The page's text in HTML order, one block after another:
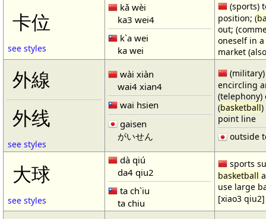
卡位
see styles
kǎ wèi
ka3 wei4
k`a wei
ka wei
(sports)
position; (
out;
oneself in
market
外線
外线
see styles
wài xiàn
wai4 xian4
wai hsien
gaisen
がいせん
encircling
(basketball
point line
outside
大球
see styles
dà qiú
da4 qiu2
ta ch`iu
ta chiu
sports
basketball
use large
[xiao3 qiu2]